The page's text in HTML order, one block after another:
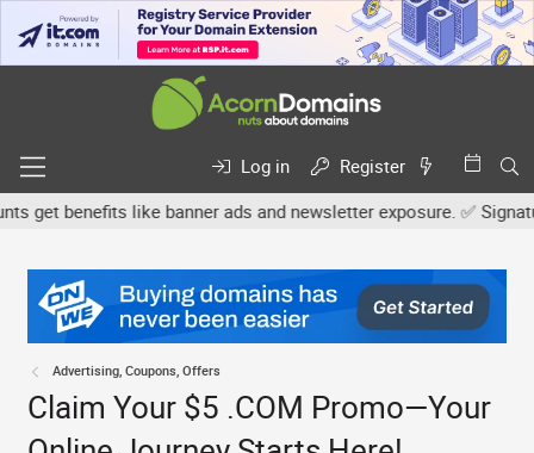
Log in
Register
benefits like banner ads and newsletter exposure. ✅
Advertising, Coupons, Offers
Claim Your $5 .COM Promo—Your